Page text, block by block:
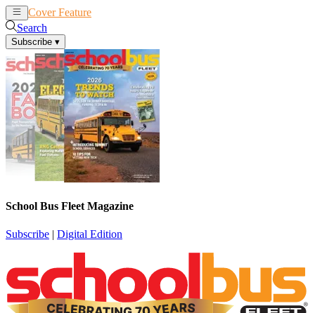
Cover Feature
Search
Subscribe ▾
School Bus Fleet Magazine
Subscribe | Digital Edition